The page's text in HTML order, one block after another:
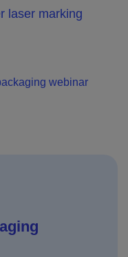
laser marking